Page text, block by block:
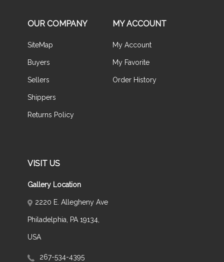
OUR COMPANY
SiteMap
Buyers
Sellers
Shippers
Returns Policy
MY ACCOUNT
My Account
My Favorite
Order History
VISIT US
Gallery Location
2220 E. Allegheny Ave
Philadelphia, PA 19134,
USA
267-534-4395